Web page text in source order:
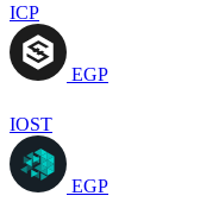
ICP
EGP
IOST
EGP